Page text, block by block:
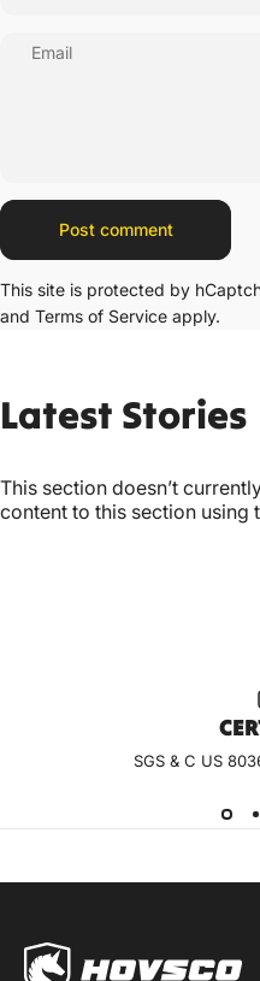
Email
Message
Post comment
This site is protected by
and Terms of Service apply.
Latest Stories
This section doesn’t
content to this section using
SGS & C US